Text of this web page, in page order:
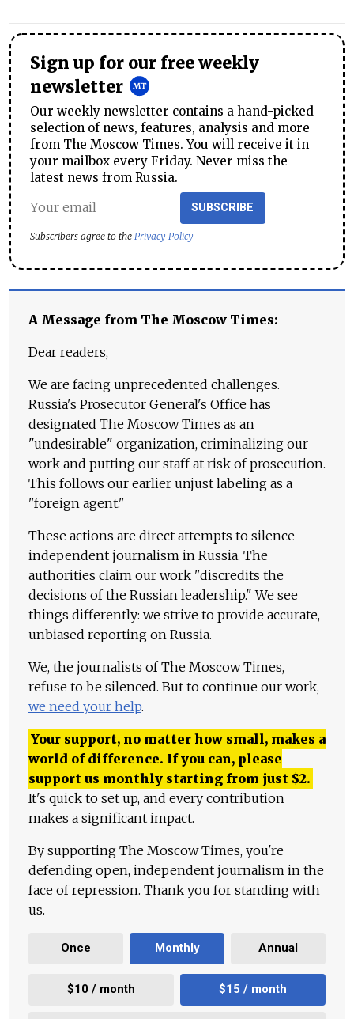
Sign up for our free weekly
newsletter
Our weekly newsletter contains a hand-picked
selection of news, features, analysis and more
from The Moscow Times. You will receive it in
your mailbox every Friday. Never miss the
latest news from Russia.
SUBSCRIBE
Subscribers agree to the Privacy Policy
A Message from The Moscow Times:
Dear readers,
We are facing unprecedented challenges.
Russia's Prosecutor General's Office has
designated The Moscow Times as an
"undesirable" organization, criminalizing our
work and putting our staff at risk of prosecution.
This follows our earlier unjust labeling as a
"foreign agent."
These actions are direct attempts to silence
independent journalism in Russia. The
authorities claim our work "discredits the
decisions of the Russian leadership." We see
things differently: we strive to provide accurate,
unbiased reporting on Russia.
We, the journalists of The Moscow Times,
refuse to be silenced. But to continue our work,
we need your help.
Your support, no matter how small, makes a
world of difference. If you can, please
support us monthly starting from just $2.
It's quick to set up, and every contribution
makes a significant impact.
By supporting The Moscow Times, you're
defending open, independent journalism in the
face of repression. Thank you for standing with
us.
Once Monthly Annual
$10 / month $15 / month